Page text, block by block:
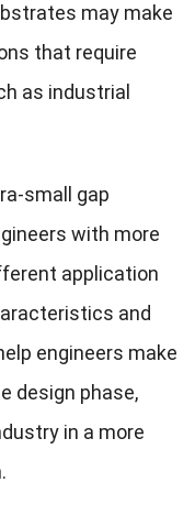
may make
that require
as industrial
small gap
with more
application
and
engineers make
design phase,
in a more